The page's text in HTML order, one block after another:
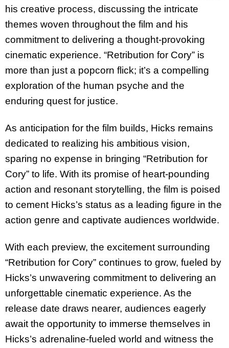
his creative process, discussing the intricate
themes woven throughout the film and his
commitment to delivering a thought-provoking
cinematic experience. “Retribution for Cory” is
more than just a popcorn flick; it’s a compelling
exploration of the human psyche and the
enduring quest for justice.
As anticipation for the film builds, Hicks remains
dedicated to realizing his ambitious vision,
sparing no expense in bringing “Retribution for
Cory” to life. With its promise of heart-pounding
action and resonant storytelling, the film is poised
to cement Hicks’s status as a leading figure in the
action genre and captivate audiences worldwide.
With each preview, the excitement surrounding
“Retribution for Cory” continues to grow, fueled by
Hicks’s unwavering commitment to delivering an
unforgettable cinematic experience. As the
release date draws nearer, audiences eagerly
await the opportunity to immerse themselves in
Hicks’s adrenaline-fueled world and witness the